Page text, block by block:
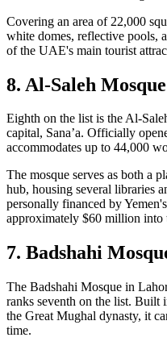
Covering an area of 22,000
white domes, reflective pools,
of the UAE's main tourist
8. Al-Saleh
Eighth on the list is the Al-
capital, Sana’a. Officially
accommodates up to 44,000
The mosque serves as both a
hub, housing several libraries
personally financed by
approximately $60 million into
7. Badshahi
The Badshahi Mosque in
ranks seventh on the list. Built
the Great Mughal dynasty, it
time.